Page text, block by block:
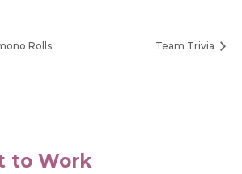
Rolls Team Trivia
to Work